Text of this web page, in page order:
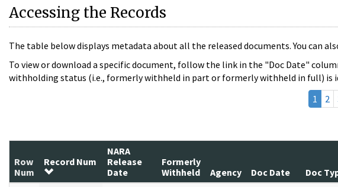
Accessing the Records
The table below displays metadata about all the released documents. You can
To view or download a specific document, follow the link in the "Doc Date"
withholding status (i.e., formerly withheld in part or formerly withheld in full) is
1
2
Row
Num
Record Num
NARA
Release
Date
Formerly
Withheld
Agency Doc Date Doc